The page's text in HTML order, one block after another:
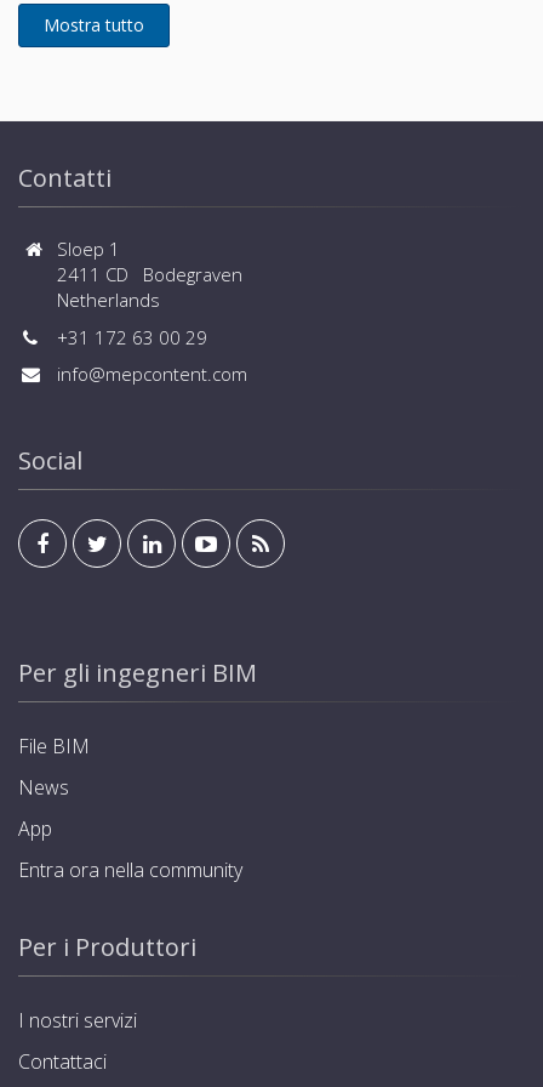
installation - Flexible selection of safety measures -
Wide range of operation down to -25ºC in heating
Contatti
Sloep 1
2411 CD Bodegraven
Netherlands
+31 172 63 00 29
info@mepcontent.com
Social
Per gli ingegneri BIM
File BIM
News
App
Entra ora nella community
Per i Produttori
I nostri servizi
Contattaci